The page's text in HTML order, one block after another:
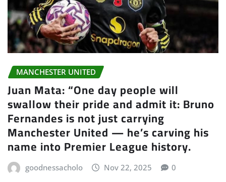
MANCHESTER UNITED
Juan Mata: “One day people will
swallow their pride and admit it: Bruno
Fernandes is not just carrying
Manchester United — he’s carving his
name into Premier League history.
goodnessacholo Nov 22, 2025 0